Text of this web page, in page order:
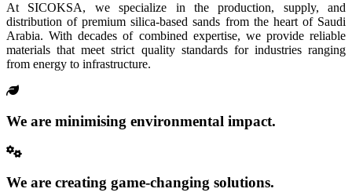
At SICOKSA, we specialize in the production, supply, and
distribution of premium silica-based sands from the heart of Saudi
Arabia. With decades of combined expertise, we provide reliable
materials that meet strict quality standards for industries ranging
from energy to infrastructure.
We are minimising environmental impact.
We are creating game-changing solutions.